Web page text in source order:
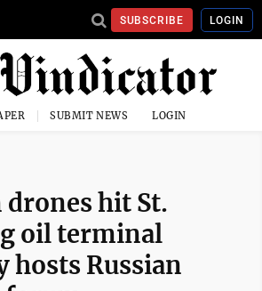
SUBSCRIBE LOGIN
SUBMIT NEWS LOGIN
hit St.
oil terminal
hosts Russian